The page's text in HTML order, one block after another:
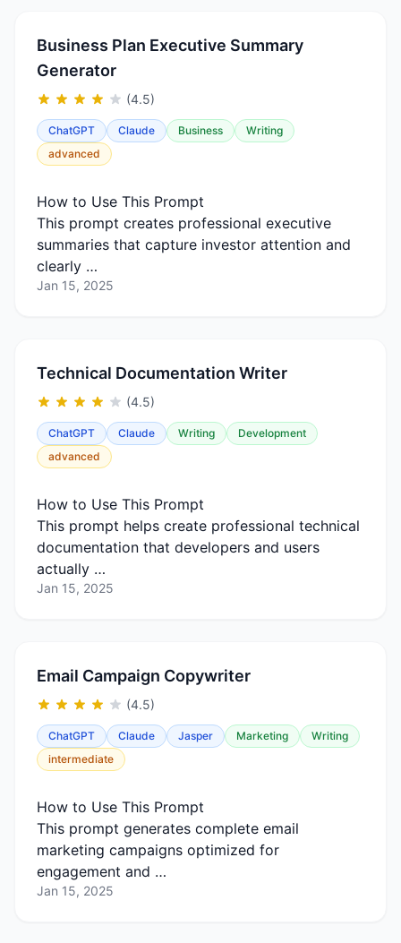
Business Plan Executive Summary
Generator
(4.5)
ChatGPT Claude Business
Writing
advanced
How to Use This Prompt
This prompt creates professional executive
summaries that capture investor attention and
clearly …
Jan 15, 2025
Technical Documentation Writer
(4.5)
ChatGPT Claude Writing
Development
advanced
How to Use This Prompt
This prompt helps create professional technical
documentation that developers and users
actually …
Jan 15, 2025
Email Campaign Copywriter
(4.5)
ChatGPT Claude Jasper Marketing
Writing
intermediate
How to Use This Prompt
This prompt generates complete email
marketing campaigns optimized for
engagement and …
Jan 15, 2025